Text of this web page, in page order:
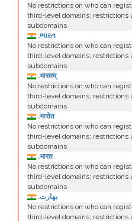
No restrictions on who can
third-level domains; restrictions
subdomains
.ભારત
No restrictions on who can
third-level domains; restrictions
subdomains
.भारतम्
No restrictions on who can
third-level domains; restrictions
subdomains
.भारोत
No restrictions on who can
third-level domains; restrictions
subdomains
.भारत
No restrictions on who can
third-level domains; restrictions
subdomains
.بھارت
No restrictions on who can
third-level domains; restrictions